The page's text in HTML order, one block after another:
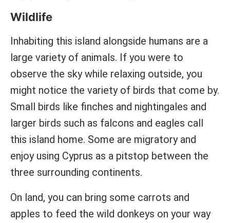
Wildlife
Inhabiting this island alongside humans are a
large variety of animals. If you were to
observe the sky while relaxing outside, you
might notice the variety of birds that come by.
Small birds like finches and nightingales and
larger birds such as falcons and eagles call
this island home. Some are migratory and
enjoy using Cyprus as a pitstop between the
three surrounding continents.
On land, you can bring some carrots and
apples to feed the wild donkeys on your way